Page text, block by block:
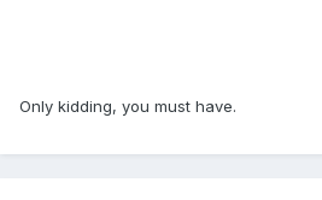
Only kidding, you must have.